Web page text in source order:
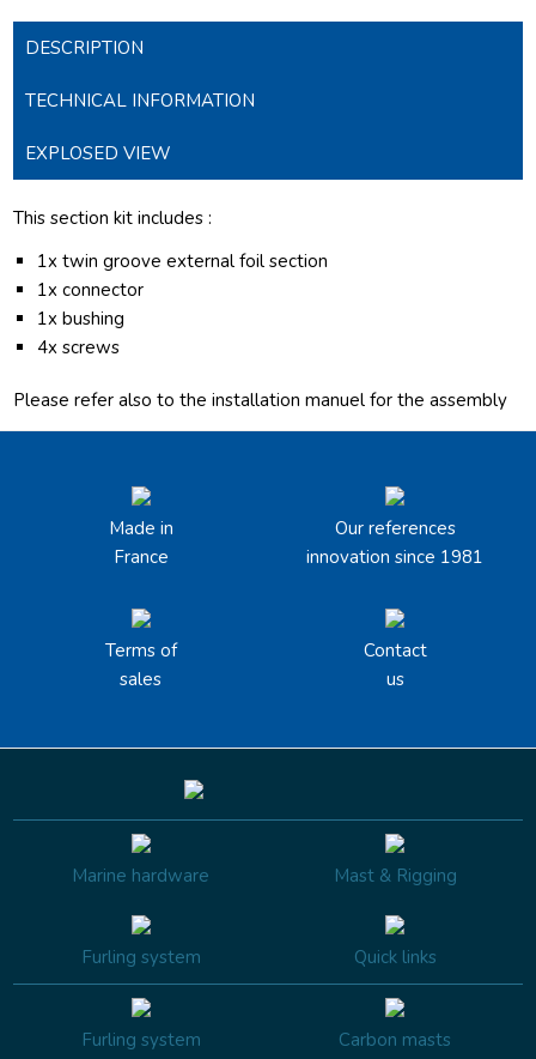
DESCRIPTION
TECHNICAL INFORMATION
EXPLOSED VIEW
This section kit includes :
1x twin groove external foil section
1x connector
1x bushing
4x screws
Please refer also to the installation manuel for the assembly
Made in
France
Our references
innovation since 1981
Terms of
sales
Contact
us
Marine hardware Mast & Rigging
Furling system Quick links
Furling system Carbon masts